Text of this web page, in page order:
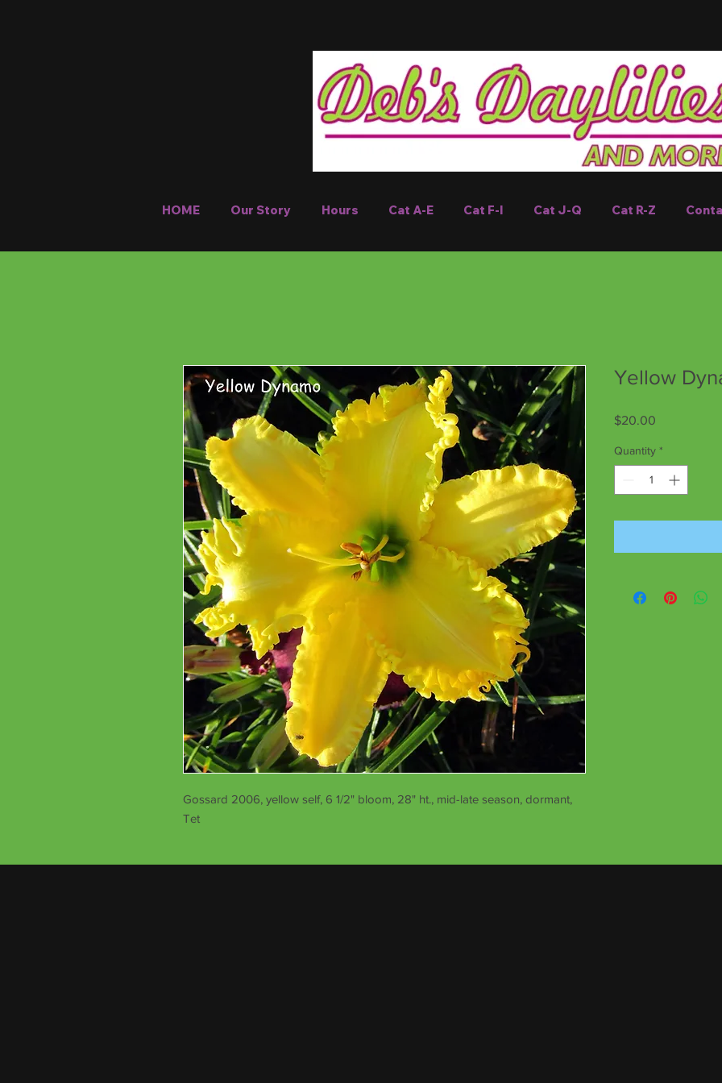
HOME Our Story Hours Cat A-E Cat F-I Cat J-Q Cat R-Z
Gossard 2006, yellow self, 6 1/2" bloom, 28" ht., mid-late season, dormant,
Tet
Yellow
$20.00
Quantity *